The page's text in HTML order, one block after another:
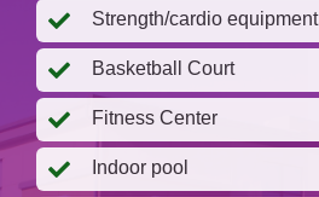
Strength/cardio equipment
Basketball Court
Fitness Center
Indoor pool